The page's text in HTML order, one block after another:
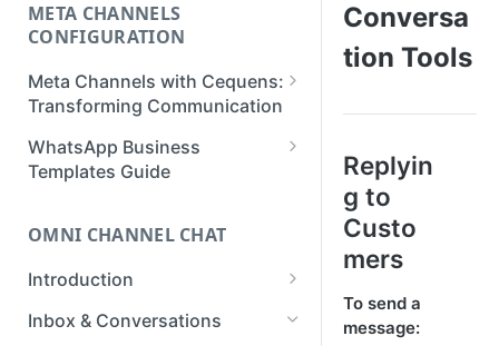
META CHANNELS
CONFIGURATION
Meta Channels with Cequens:
Transforming Communication
WhatsApp Business
Onboarding Guide
Onboarding Guide
Instagram Onboarding Guide
WhatsApp Business
Templates Guide
Create a WhatsApp Flow
OMNI CHANNEL CHAT
Introduction
Getting Started
Inbox & Conversations
Conversa
tion Tools
Replyin
g to
Custo
mers
To send a
message: